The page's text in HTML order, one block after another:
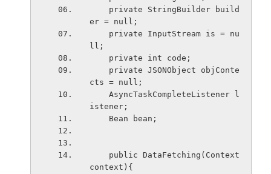
er = null;
ll;
    private int code;
cts = null;
    AsyncTaskCompleteListener
l
istener;
    Bean bean;
context){